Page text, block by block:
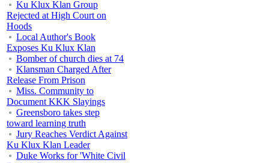
Ku Klux Klan Group
Rejected at High Court on
Hoods
Local Author's Book
Exposes Ku Klux Klan
Bomber of church dies at 74
Klansman Charged After
Release From Prison
Miss. Community to
Document KKK Slayings
Greensboro takes step
toward learning truth
Jury Reaches Verdict Against
Ku Klux Klan Leader
Duke Works for 'White Civil